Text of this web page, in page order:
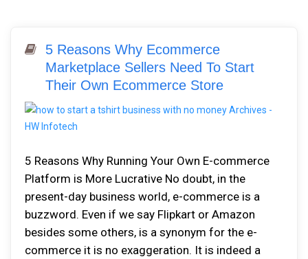
5 Reasons Why Ecommerce
Marketplace Sellers Need To Start
Their Own Ecommerce Store
5 Reasons Why Running Your Own E-commerce
Platform is More Lucrative No doubt, in the
present-day business world, e-commerce is a
buzzword. Even if we say Flipkart or Amazon
besides some others, is a synonym for the e-
commerce it is no exaggeration. It is indeed a